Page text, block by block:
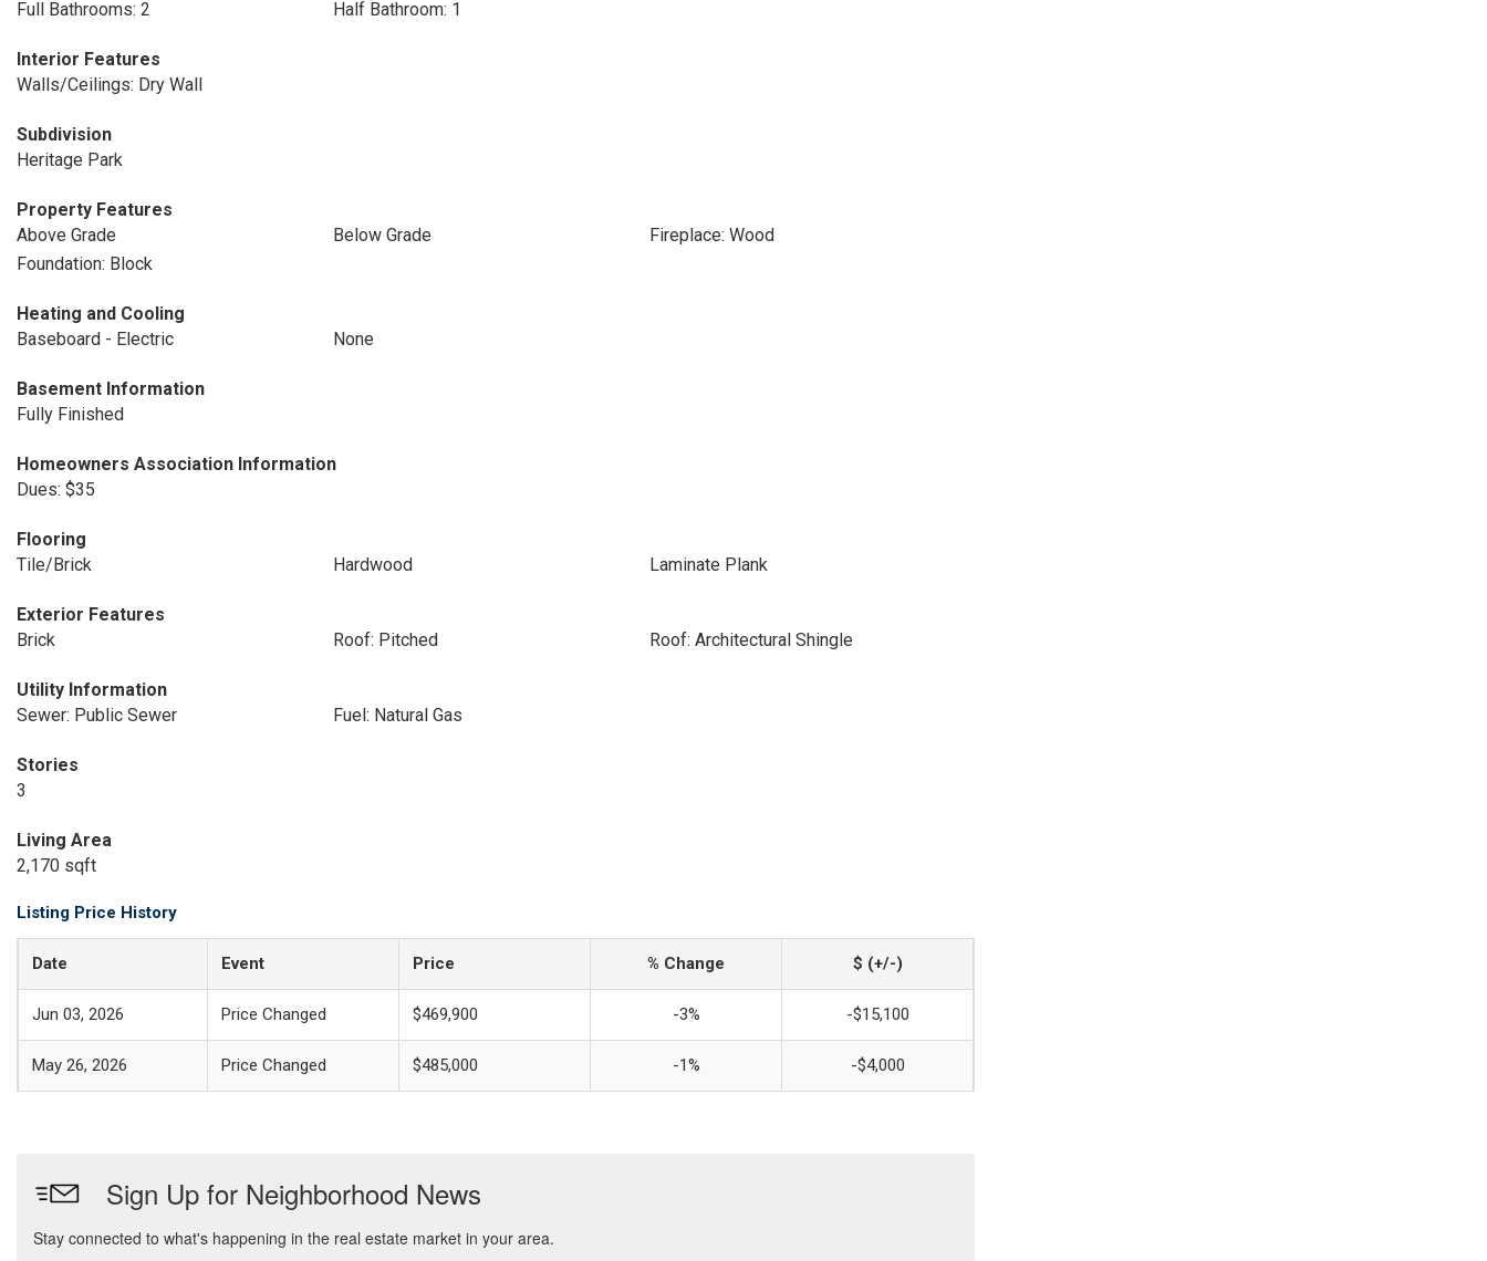
Full Bathrooms: 2
Half Bathroom: 1
Interior Features
Walls/Ceilings: Dry Wall
Subdivision
Heritage Park
Property Features
Above Grade
Below Grade
Fireplace: Wood
Foundation: Block
Heating and Cooling
Baseboard - Electric
None
Basement Information
Fully Finished
Homeowners Association Information
Dues: $35
Flooring
Tile/Brick
Hardwood Laminate Plank
Exterior Features
Brick
Roof: Pitched Roof: Architectural Shingle
Utility Information
Sewer: Public Sewer
Fuel: Natural Gas
Stories
3
Living Area
2,170 sqft
Listing Price History
Date Event Price % Change $ (+/-)
Jun 03, 2026 Price Changed $469,900 -3% -$15,100
May 26, 2026 Price Changed $485,000 -1% -$4,000